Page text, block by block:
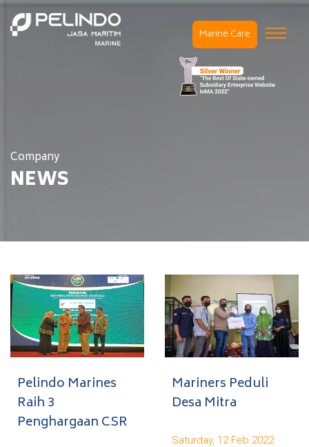
Marine Care
Company
NEWS
Pelindo Marines
Raih 3
Penghargaan CSR
Mariners Peduli
Desa Mitra
Saturday, 12 Feb 2022